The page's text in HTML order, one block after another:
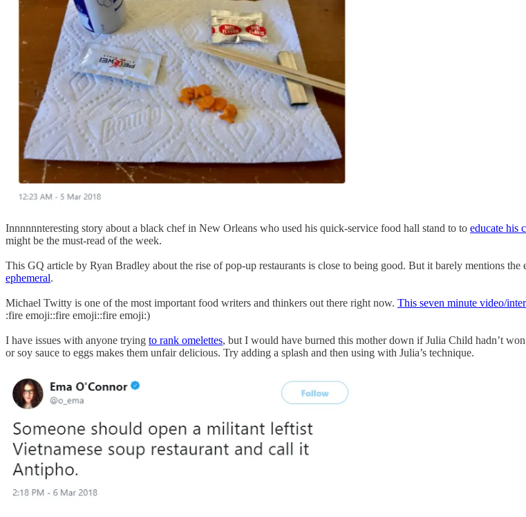
Innnnnnteresting story about a black chef in New Orleans who used his quick-service food hall stand to to educate his
might be the must-read of the week.
This GQ article by Ryan Bradley about the rise of pop-up restaurants is close to being good. But it barely mentions
ephemeral.
Michael Twitty is one of the most important food writers and thinkers out there right now. This seven minute video/
:fire emoji::fire emoji::fire emoji:)
I have issues with anyone trying to rank omelettes, but I would have burned this mother down if Julia Child hadn’t
or soy sauce to eggs makes them unfair delicious. Try adding a splash and then using with Julia’s technique.